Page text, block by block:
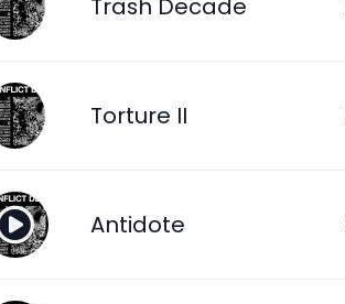
Trash Decade
Torture II
Antidote